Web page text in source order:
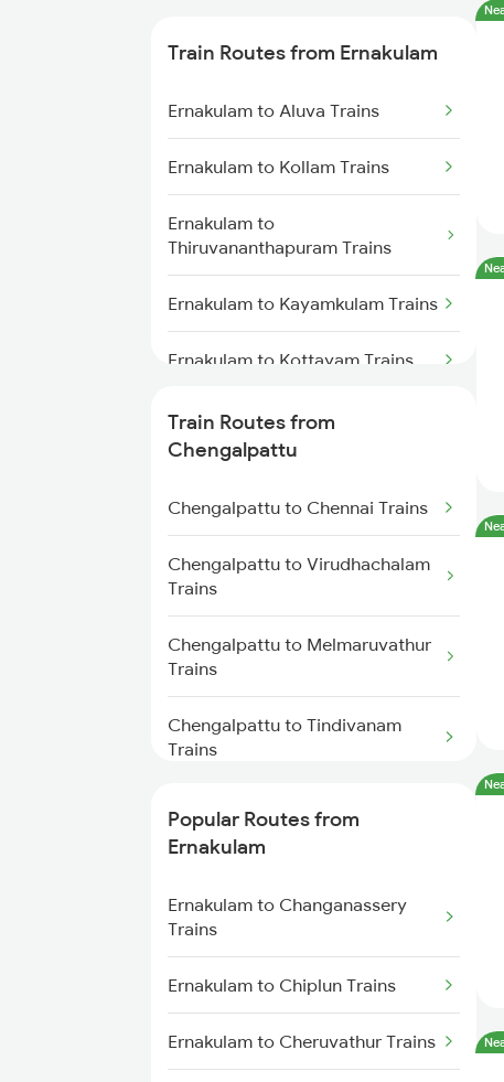
Mumbai to Delhi Trains
Mumbai to Goa Trains
Chennai to Coimbatore Trains
Train Routes from Ernakulam
Ernakulam to Aluva Trains
Ernakulam to Kollam Trains
Ernakulam to
Thiruvananthapuram Trains
Ernakulam to Kayamkulam Trains
Ernakulam to Kottayam Trains
Ernakulam to Chengannur Trains
Ernakulam to Shoranur Trains
Ernakulam to Varkala Trains
Ernakulam to Erode Trains
Ernakulam to Coimbatore Trains
Train Routes from
Chengalpattu
Chengalpattu to Chennai Trains
Chengalpattu to Virudhachalam
Trains
Chengalpattu to Melmaruvathur
Trains
Chengalpattu to Tindivanam
Trains
Chengalpattu to Virudhunagar
Trains
Chengalpattu to Kovilpatti
Popular Routes from
Ernakulam
Ernakulam to Changanassery
Trains
Ernakulam to Chiplun Trains
Ernakulam to Cheruvathur Trains